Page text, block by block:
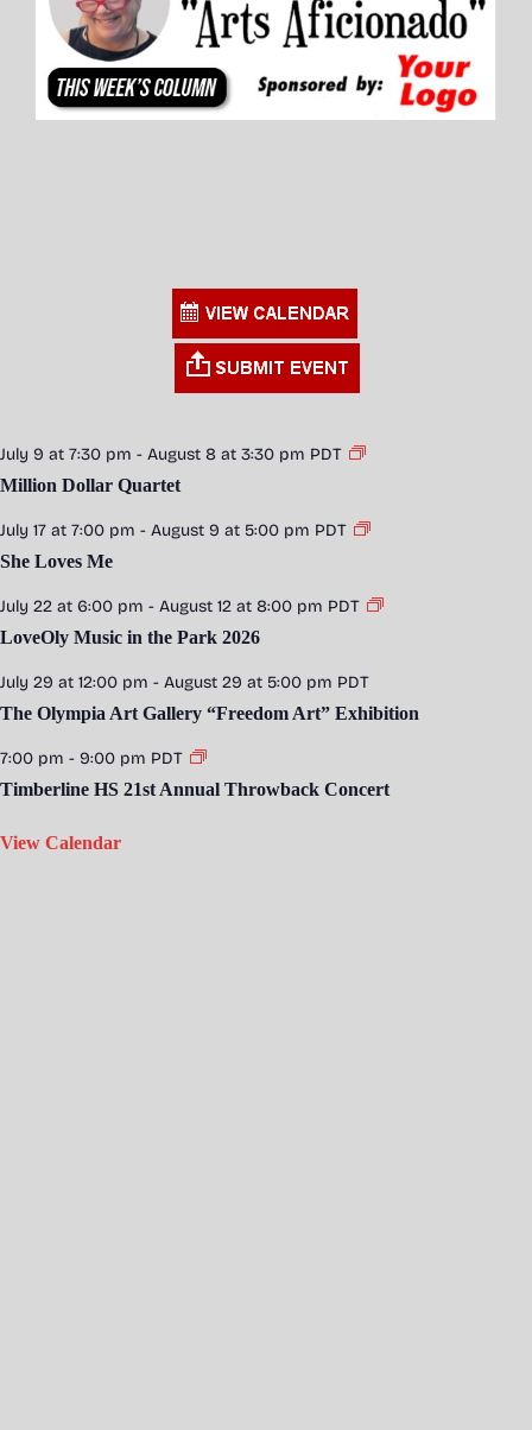
July 9 at 7:30 pm - August 8 at 3:30 pm PDT
Million Dollar Quartet
July 17 at 7:00 pm - August 9 at 5:00 pm PDT
She Loves Me
July 22 at 6:00 pm - August 12 at 8:00 pm PDT
LoveOly Music in the Park 2026
July 29 at 12:00 pm - August 29 at 5:00 pm PDT
The Olympia Art Gallery “Freedom Art” Exhibition
7:00 pm - 9:00 pm PDT
Timberline HS 21st Annual Throwback Concert
View Calendar